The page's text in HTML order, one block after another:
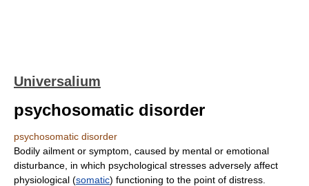
Universalium
psychosomatic disorder
psychosomatic disorder
Bodily ailment or symptom, caused by mental or emotional
disturbance, in which psychological stresses adversely affect
physiological (somatic) functioning to the point of distress.